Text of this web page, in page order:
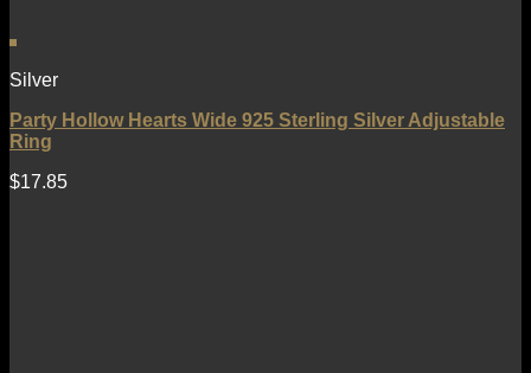
Silver
Party Hollow Hearts Wide 925 Sterling Silver Adjustable
Ring
$17.85